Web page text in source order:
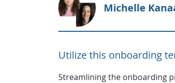
Michelle
Utilize this onboarding
Streamlining the onboarding